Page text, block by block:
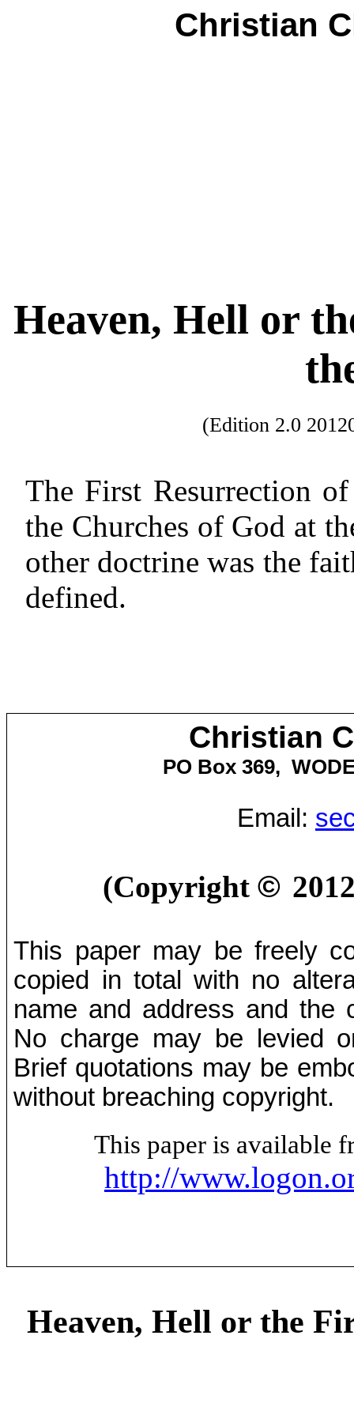
Christian
Heaven, Hell or
(Edition 2.0
The First Resurrection
the Churches of God at
other doctrine was the
defined.
Christian
PO Box369,
Email:
(Copyright©
This paper may be freely
copied in total with no
name and address and the
No charge may be levied
Brief quotations may be
without breaching copyright.
This paper is available
http://
Heaven, Hell or the